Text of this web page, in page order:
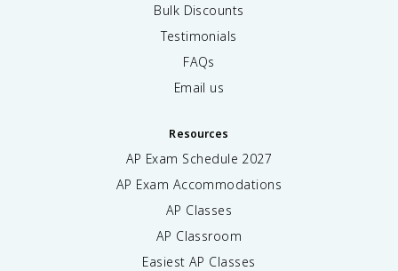
Bulk Discounts
Testimonials
FAQs
Email us
Resources
AP Exam Schedule 2027
AP Exam Accommodations
AP Classes
AP Classroom
Easiest AP Classes